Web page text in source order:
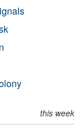
this week